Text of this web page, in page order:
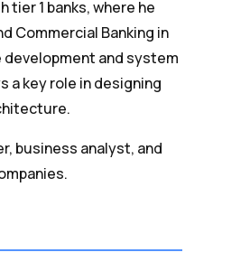
1 banks, where he
Commercial Banking in
and system
a key role in designing
business analyst, and